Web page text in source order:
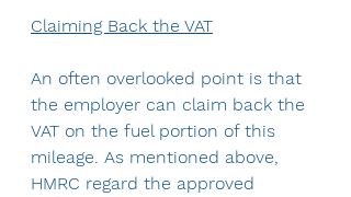
Claiming Back the VAT
An often overlooked point is that
the employer can claim back the
VAT on the fuel portion of this
mileage. As mentioned above,
HMRC regard the approved